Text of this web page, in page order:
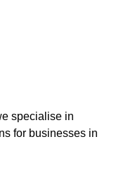
specialise in
for businesses in